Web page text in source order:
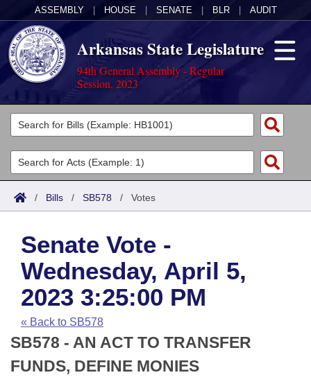
ASSEMBLY HOUSE SENATE BLR AUDIT
Arkansas State Legislature
94th General Assembly - Regular
Session, 2023
Legislators
List All
Search
Committees
Joint
House
Task Force
Bills in House Committees
Bills in Senate Committees
Acts
Search by Range
Advanced Search
Code Sections Amended
Bills
Search by Range
Advanced Search
Recent Activities
Recently Filed
Calendars
Meetings and Events
House
Arkansas Law
Arkansas Code and Constitution of 1874
Uncodified Historic Legislation
Budget
Search Center
/ Bills / SB578 / Votes
Senate Vote -
Wednesday, April 5,
2023 3:25:00 PM
« Back to SB578
SB578 - AN ACT TO TRANSFER
FUNDS, DEFINE MONIES